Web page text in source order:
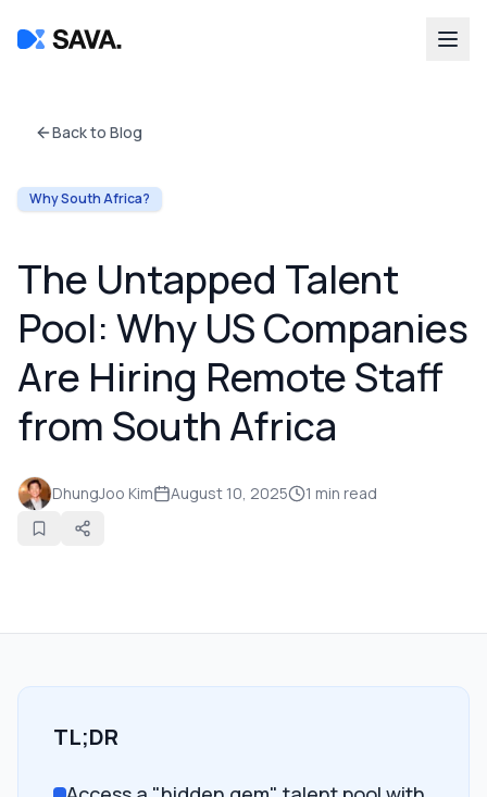
Back to Blog
Why South Africa?
The Untapped Talent
Pool: Why US Companies
Are Hiring Remote Staff
from South Africa
DhungJoo Kim August 10, 2025 1 min read
TL;DR